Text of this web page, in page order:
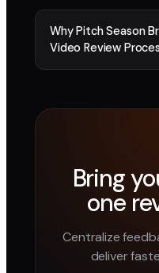
Why Pitch Season
Video Review
Bring
one
Centralize
deliver